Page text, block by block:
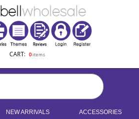
CART: 0items
NEW ARRIVALS
ACCESSORIES